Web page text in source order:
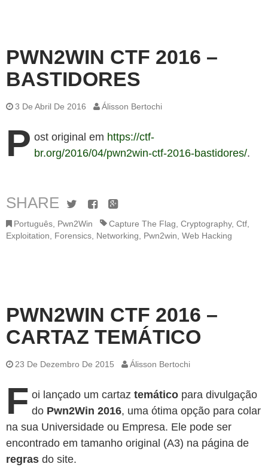
PWN2WIN CTF 2016 –
BASTIDORES
3 De Abril De 2016 Álisson Bertochi
P ost original em https://ctf-
br.org/2016/04/pwn2win-ctf-2016-bastidores/.
SHARE TwitterFacebook
Google+
Português, Pwn2Win Capture The Flag, Cryptography, Ctf,
Exploitation, Forensics, Networking, Pwn2win, Web Hacking
PWN2WIN CTF 2016 –
CARTAZ TEMÁTICO
23 De Dezembro De 2015 Álisson Bertochi
F oi lançado um cartaz temático para divulgação
do Pwn2Win 2016, uma ótima opção para colar
na sua Universidade ou Empresa. Ele pode ser
encontrado em tamanho original (A3) na página de
regras do site.